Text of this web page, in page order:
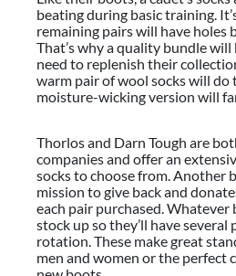
beating during basic training.
remaining pairs will have holes
That’s why a quality bundle
need to replenish their
warm pair of wool socks will do
moisture-wicking version will
Thorlos and Darn Tough are
companies and offer an
socks to choose from. Another
mission to give back and
each pair purchased. Whatever
stock up so they’ll have several
rotation. These make great
men and women or the perfect